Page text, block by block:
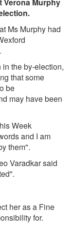
Ms Murphy had
the by-election,
that some
be
may have been
Week
and I am
them".
Varadkar said
her as a Fine
for.